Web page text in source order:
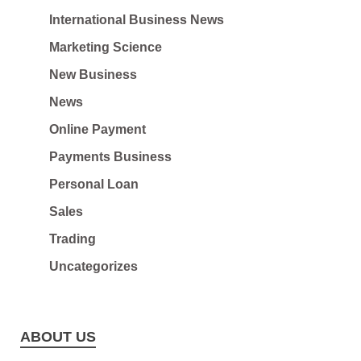
International Business News
Marketing Science
New Business
News
Online Payment
Payments Business
Personal Loan
Sales
Trading
Uncategorizes
ABOUT US